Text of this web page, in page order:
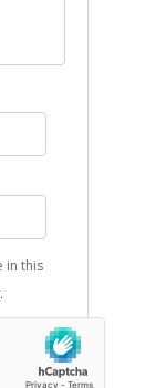
in this